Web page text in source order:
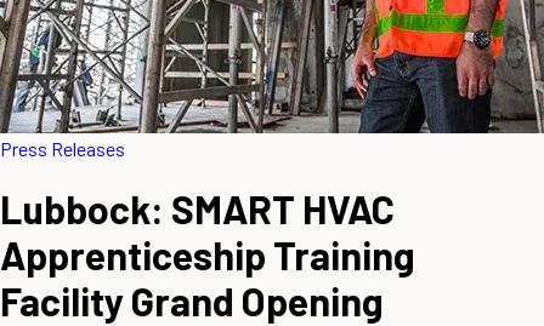
Press Releases
Lubbock: SMART HVAC
Apprenticeship Training
Facility Grand Opening